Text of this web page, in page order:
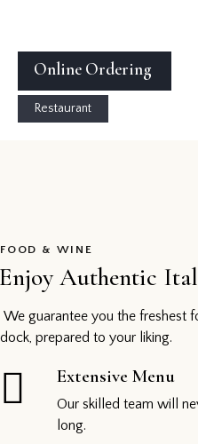
Online Ordering
Restaurant
FOOD & WINE
Enjoy Authentic
We guarantee you the freshest
dock, prepared to your liking.
Extensive Menu
Our skilled team will
long.